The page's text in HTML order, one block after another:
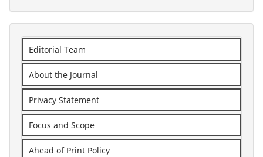
Editorial Team
About the Journal
Privacy Statement
Focus and Scope
Ahead of Print Policy